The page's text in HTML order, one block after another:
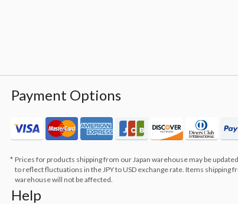
Payment Options
Prices for products shipping from our Japan warehouse may be
to reflect fluctuations in the JPY to USD exchange rate. Items shipping
warehouse will not be affected.
Help